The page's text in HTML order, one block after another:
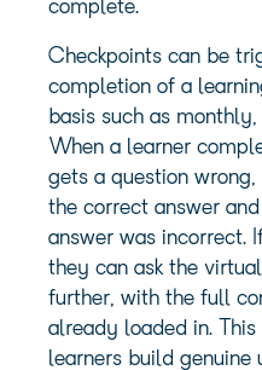
complete.
Checkpoints can be
completion of a
basis such as
When a learner
gets a question
the correct answer
answer was incorrect.
they can ask the
further, with the full
already loaded in.
learners build genuine